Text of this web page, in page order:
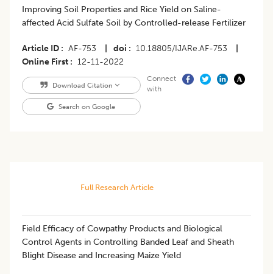
Improving Soil Properties and Rice Yield on Saline-
affected Acid Sulfate Soil by Controlled-release Fertilizer
Article ID AF-753 doi 10.18805/IJARe.AF-753
Online First
12-11-2022
Download Citation
Search on Google
Connect
with
Full Research Article
Field Efficacy of Cowpathy Products and Biological
Control Agents in Controlling Banded Leaf and Sheath
Blight Disease and Increasing Maize Yield